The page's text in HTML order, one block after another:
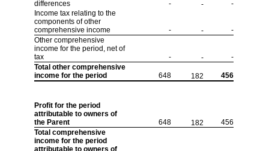
differences - -
-
Income tax relating to the
components of other
comprehensive income
- -
-
Other comprehensive
income for the period, net of
tax
- -
-
Total other comprehensive
income for the period
648 182 456
Profit for the period
attributable to owners of
the Parent
648 182
456
Total comprehensive
income for the period
attributable to owners of